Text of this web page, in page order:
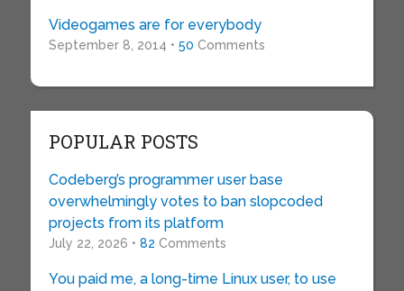
Videogames are for everybody
September 8, 2014 • 50 Comments
POPULAR POSTS
Codeberg’s programmer user base
overwhelmingly votes to ban slopcoded
projects from its platform
July 22, 2026 • 82 Comments
You paid me, a long-time Linux user, to use